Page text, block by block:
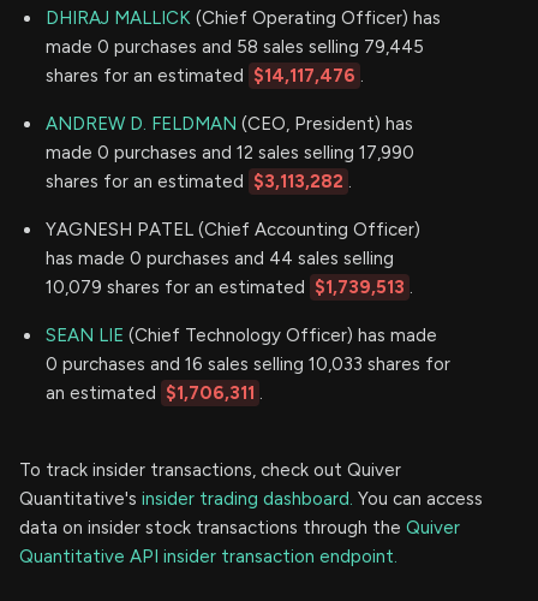
DHIRAJ MALLICK (Chief Operating Officer) has
made 0 purchases and 58 sales selling 79,445
shares for an estimated $14,117,476 .
ANDREW D. FELDMAN (CEO, President) has
made 0 purchases and 12 sales selling 17,990
shares for an estimated $3,113,282 .
YAGNESH PATEL (Chief Accounting Officer)
has made 0 purchases and 44 sales selling
10,079 shares for an estimated $1,739,513 .
SEAN LIE (Chief Technology Officer) has made
0 purchases and 16 sales selling 10,033 shares for
an estimated $1,706,311 .
To track insider transactions, check out Quiver
Quantitative's insider trading dashboard. You can access
data on insider stock transactions through the Quiver
Quantitative API insider transaction endpoint.